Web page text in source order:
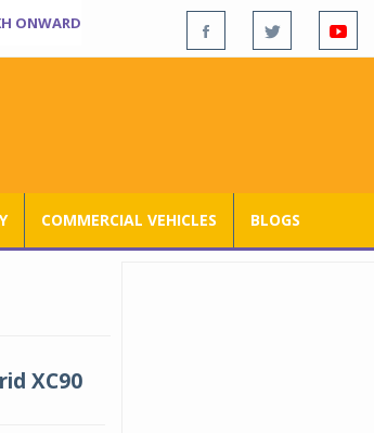
ONWARD
COMMERCIAL VEHICLES BLOGS
XC90